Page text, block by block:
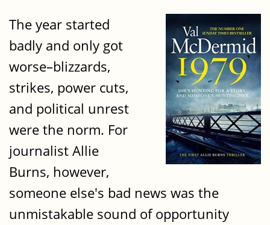
The year started
badly and only got
worse–blizzards,
strikes, power cuts,
and political unrest
were the norm. For
journalist Allie
Burns, however,
someone else's bad news was the
unmistakable sound of opportunity